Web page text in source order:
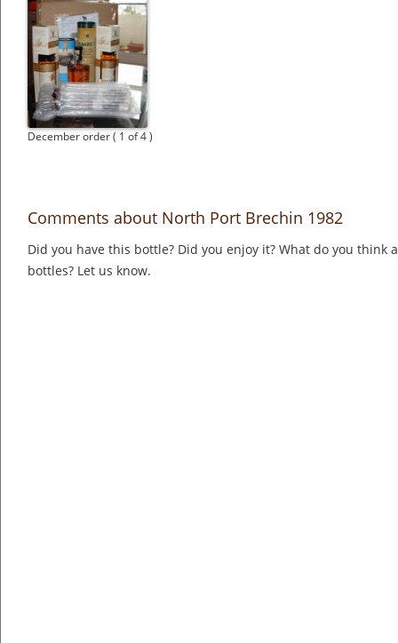
December order ( 1 of 4 )
Comments about North Port Brechin 1982
Did you have this bottle? Did you enjoy it? What do you think
bottles? Let us know.